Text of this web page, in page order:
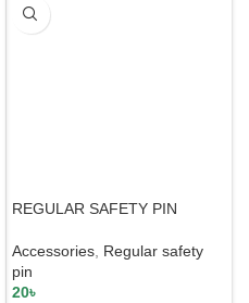
REGULAR SAFETY PIN
Accessories, Regular safety
pin
20৳